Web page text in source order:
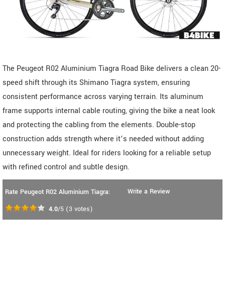
The Peugeot R02 Aluminium Tiagra Road Bike delivers a clean 20-
speed shift through its Shimano Tiagra system, ensuring
consistent performance across varying terrain. Its aluminum
frame supports internal cable routing, giving the bike a neat look
and protecting the cabling from the elements. Double-stop
construction adds strength where it’s needed without adding
unnecessary weight. Ideal for riders looking for a reliable setup
with refined control and subtle design.
Rate Peugeot R02 Aluminium Tiagra:
4.0/5 (3 votes)
Write a Review